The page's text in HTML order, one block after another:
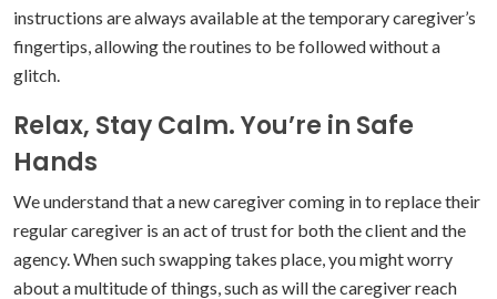
instructions are always available at the temporary caregiver’s
fingertips, allowing the routines to be followed without a
glitch.
Relax, Stay Calm. You’re in Safe
Hands
We understand that a new caregiver coming in to replace their
regular caregiver is an act of trust for both the client and the
agency. When such swapping takes place, you might worry
about a multitude of things, such as will the caregiver reach